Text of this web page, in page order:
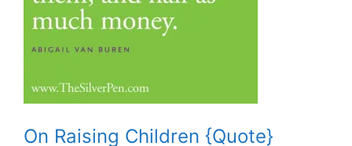
On Raising Children {Quote}